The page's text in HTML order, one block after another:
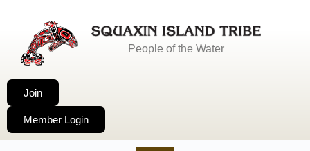
People of the Water
Join
Member Login